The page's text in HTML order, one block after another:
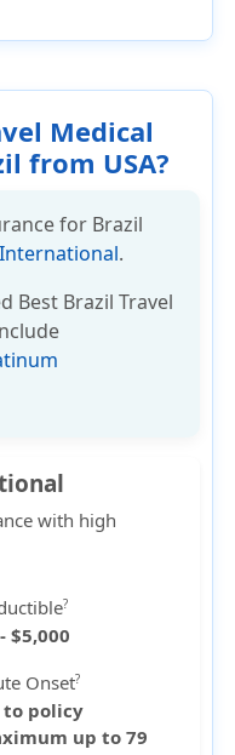
Medical
from USA?
for Brazil
.
Best Brazil Travel
with high
?
$5,000
Onset?
to policy
up to 79